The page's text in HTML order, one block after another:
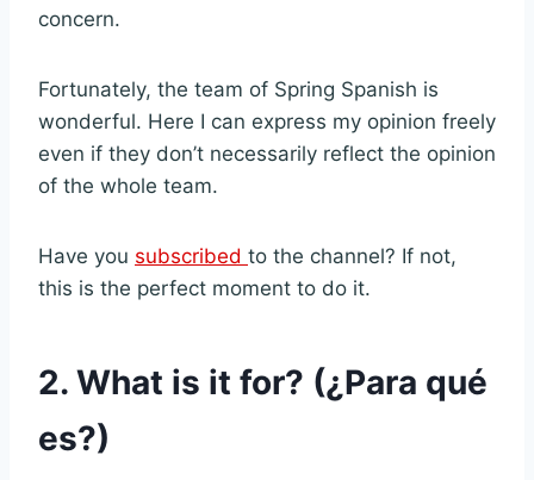
concern.
Fortunately, the team of Spring Spanish is
wonderful. Here I can express my opinion freely
even if they don’t necessarily reflect the opinion
of the whole team.
Have you subscribed to the channel? If not,
this is the perfect moment to do it.
2. What is it for? (¿Para qué
es?)